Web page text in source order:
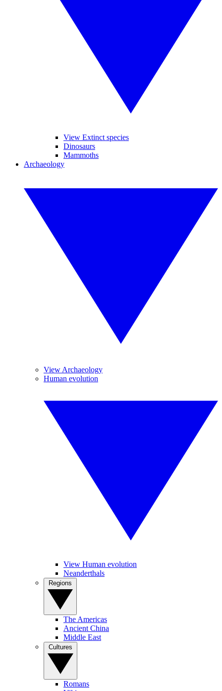
View Extinct species
Dinosaurs
Mammoths
Archaeology
View Archaeology
Human evolution
View Human evolution
Neanderthals
The Americas
Ancient China
Middle East
Romans